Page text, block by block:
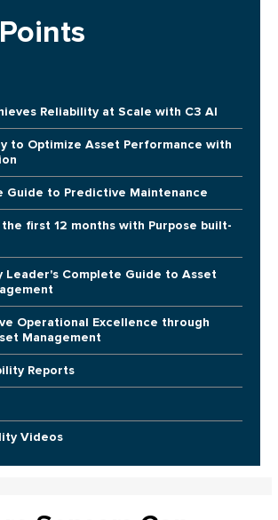
Reliability at Scale with C3 AI
to Optimize Asset Performance with
Guide to Predictive Maintenance
the first 12 months with Purpose built-
Leader's Complete Guide to Asset
Operational Excellence through
Management
Reports
Videos